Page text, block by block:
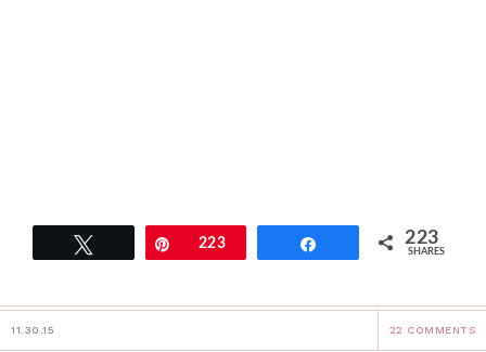
Pin223 223
SHARES
11.30.15 22 COMMENTS